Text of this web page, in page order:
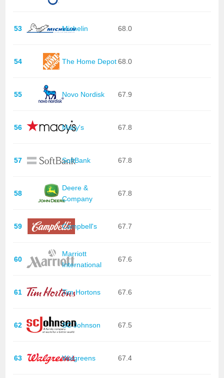
53 Michelin 68.0
54 The Home Depot68.0
55 Novo Nordisk 67.9
56 Macy's 67.8
57 SoftBank 67.8
58
Deere &
Company
67.8
59 Campbell's 67.7
60
Marriott
International
67.6
61 Tim Hortons 67.6
62 SC Johnson 67.5
63 Walgreens 67.4